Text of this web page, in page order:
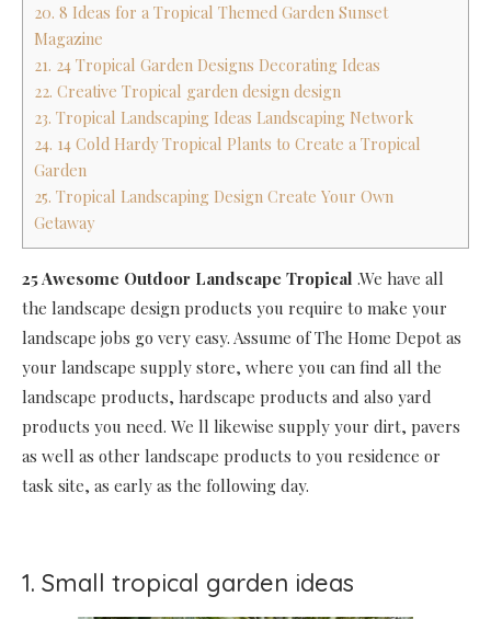
20. 8 Ideas for a Tropical Themed Garden Sunset
Magazine
21. 24 Tropical Garden Designs Decorating Ideas
22. Creative Tropical garden design design
23. Tropical Landscaping Ideas Landscaping Network
24. 14 Cold Hardy Tropical Plants to Create a Tropical
Garden
25. Tropical Landscaping Design Create Your Own
Getaway
25 Awesome Outdoor Landscape Tropical .We have all
the landscape design products you require to make your
landscape jobs go very easy. Assume of The Home Depot as
your landscape supply store, where you can find all the
landscape products, hardscape products and also yard
products you need. We ll likewise supply your dirt, pavers
as well as other landscape products to you residence or
task site, as early as the following day.
1. Small tropical garden ideas